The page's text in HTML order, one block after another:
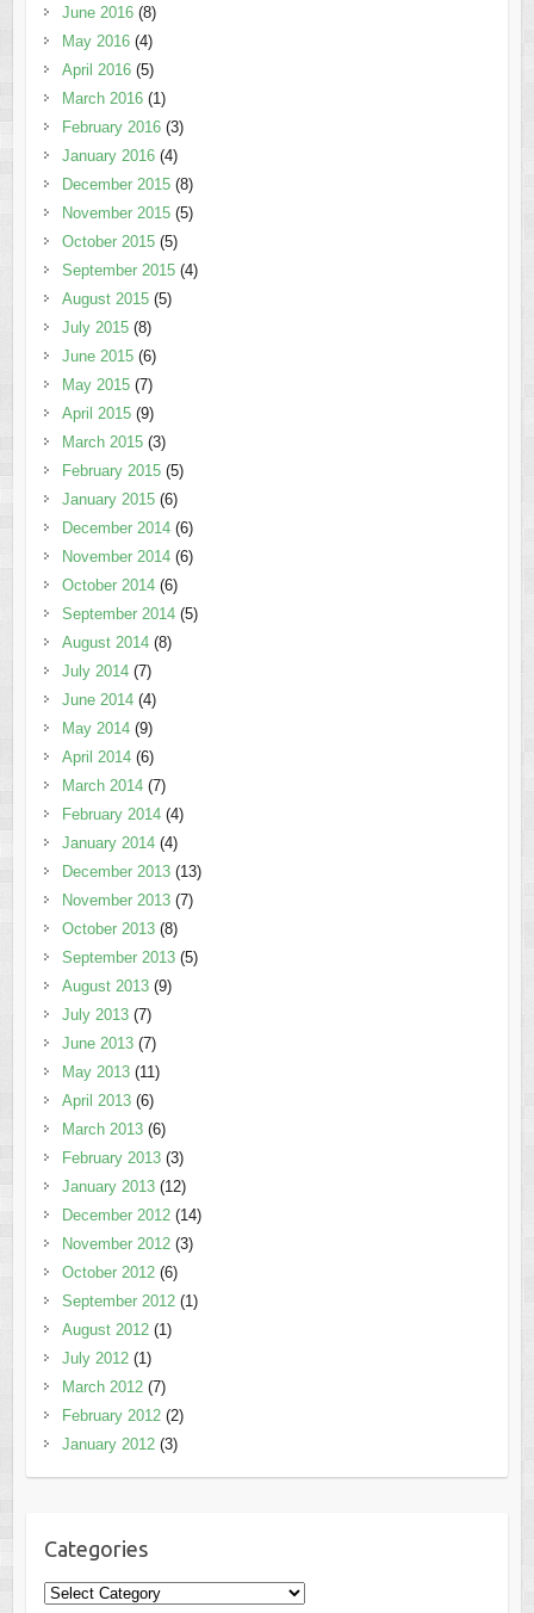
June 2016(8)
May 2016(4)
April 2016(5)
March 2016(1)
February 2016(3)
January 2016(4)
December 2015(8)
November 2015(5)
October 2015(5)
September 2015(4)
August 2015(5)
July 2015(8)
June 2015(6)
May 2015(7)
April 2015(9)
March 2015(3)
February 2015(5)
January 2015(6)
December 2014(6)
November 2014(6)
October 2014(6)
September 2014(5)
August 2014(8)
July 2014(7)
June 2014(4)
May 2014(9)
April 2014(6)
March 2014(7)
February 2014(4)
January 2014(4)
December 2013(13)
November 2013(7)
October 2013(8)
September 2013(5)
August 2013(9)
July 2013(7)
June 2013(7)
May 2013(11)
April 2013(6)
March 2013(6)
February 2013(3)
January 2013(12)
December 2012(14)
November 2012(3)
October 2012(6)
September 2012(1)
August 2012(1)
July 2012(1)
March 2012(7)
February 2012(2)
January 2012(3)
Categories
Categories